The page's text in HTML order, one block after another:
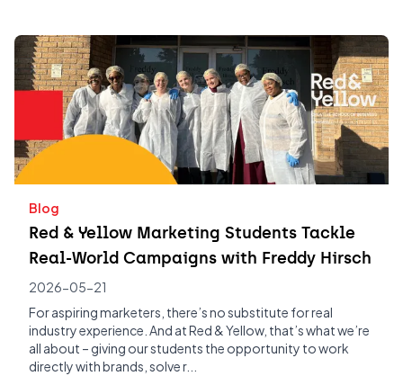
Blog
Red & Yellow Marketing Students Tackle
Real-World Campaigns with Freddy Hirsch
2026-05-21
For aspiring marketers, there’s no substitute for real
industry experience. And at Red & Yellow, that’s what we’re
all about – giving our students the opportunity to work
directly with brands, solve r...